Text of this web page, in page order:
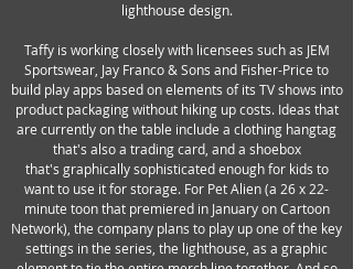
lighthouse design.
Taffy is working closely with licensees such as JEM
Sportswear, Jay Franco & Sons and Fisher-Price to
build play apps based on elements of its TV shows into
product packaging without hiking up costs. Ideas that
are currently on the table include a clothing hangtag
that's also a trading card, and a shoebox
that's graphically sophisticated enough for kids to
want to use it for storage. For Pet Alien (a 26 x 22-
minute toon that premiered in January on Cartoon
Network), the company plans to play up one of the key
settings in the series, the lighthouse, as a graphic